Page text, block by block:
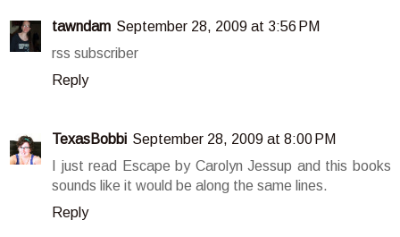
tawndam September 28, 2009 at 3:56 PM
rss subscriber
Reply
TexasBobbi September 28, 2009 at 8:00 PM
I just read Escape by Carolyn Jessup and this books
sounds like it would be along the same lines.
Reply